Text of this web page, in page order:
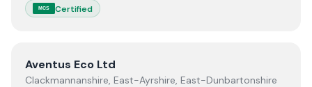
MCS Certified
ViewAventus Eco Ltd
Aventus Eco Ltd
Clackmannanshire, East-Ayrshire, East-Dunbartonshire